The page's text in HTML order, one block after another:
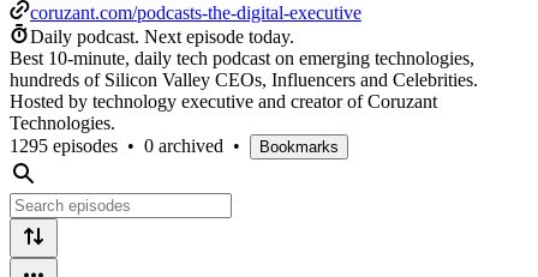
coruzant.com/podcasts-the-digital-executive
Daily podcast. Next episode today.
Best 10-minute, daily tech podcast on emerging technologies,
hundreds of Silicon Valley CEOs, Influencers and Celebrities.
Hosted by technology executive and creator of Coruzant
Technologies.
1295 episodes • 0 archived • Bookmarks